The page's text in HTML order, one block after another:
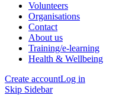
Volunteers
Organisations
Contact
About us
Training/e-learning
Health & Wellbeing
Create accountLog in
Skip Sidebar